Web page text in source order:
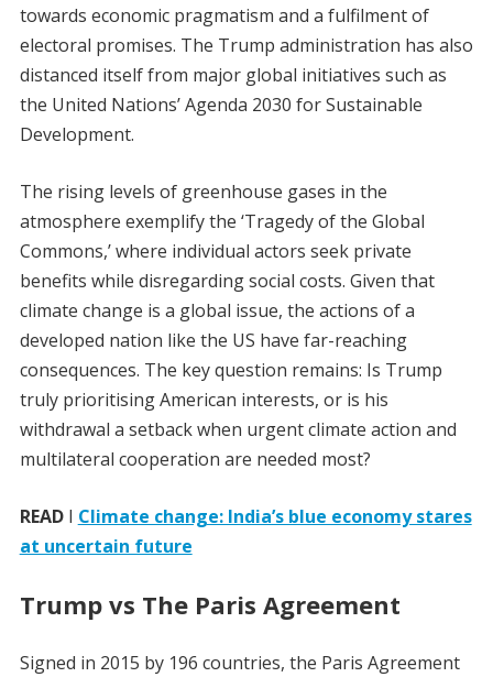
towards economic pragmatism and a fulfilment of
electoral promises. The Trump administration has also
distanced itself from major global initiatives such as
the United Nations’ Agenda 2030 for Sustainable
Development.
The rising levels of greenhouse gases in the
atmosphere exemplify the ‘Tragedy of the Global
Commons,’ where individual actors seek private
benefits while disregarding social costs. Given that
climate change is a global issue, the actions of a
developed nation like the US have far-reaching
consequences. The key question remains: Is Trump
truly prioritising American interests, or is his
withdrawal a setback when urgent climate action and
multilateral cooperation are needed most?
READI Climate change: India’s blue economy stares
at uncertain future
Trump vs The Paris Agreement
Signed in 2015 by 196 countries, the Paris Agreement